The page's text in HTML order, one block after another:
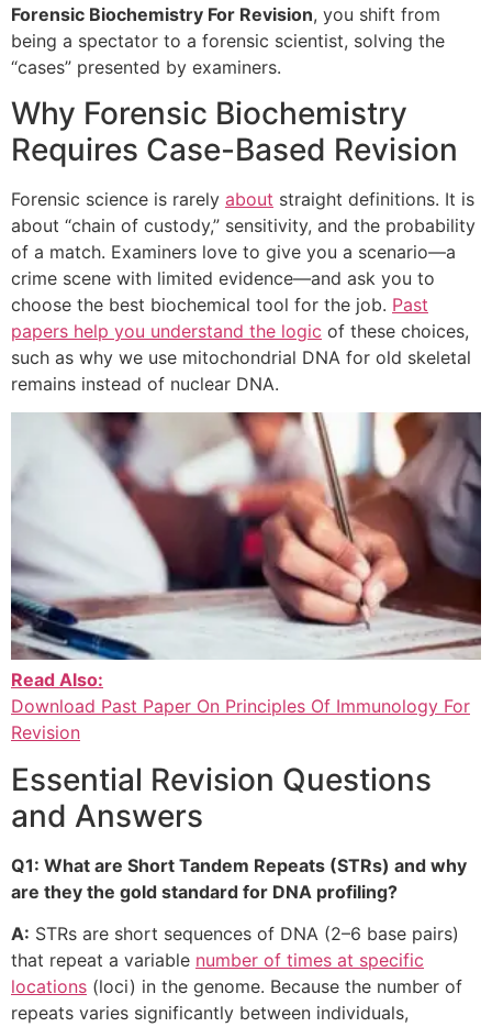
Forensic Biochemistry For Revision, you shift from
being a spectator to a forensic scientist, solving the
“cases” presented by examiners.
Why Forensic Biochemistry
Requires Case-Based Revision
Forensic science is rarely about straight definitions. It is
about “chain of custody,” sensitivity, and the probability
of a match. Examiners love to give you a scenario—a
crime scene with limited evidence—and ask you to
choose the best biochemical tool for the job. Past
papers help you understand the logic of these choices,
such as why we use mitochondrial DNA for old skeletal
remains instead of nuclear DNA.
Read Also:
Download Past Paper On Principles Of Immunology For
Revision
Essential Revision Questions
and Answers
Q1: What are Short Tandem Repeats (STRs) and why
are they the gold standard for DNA profiling?
A: STRs are short sequences of DNA (2–6 base pairs)
that repeat a variable number of times at specific
locations (loci) in the genome. Because the number of
repeats varies significantly between individuals,